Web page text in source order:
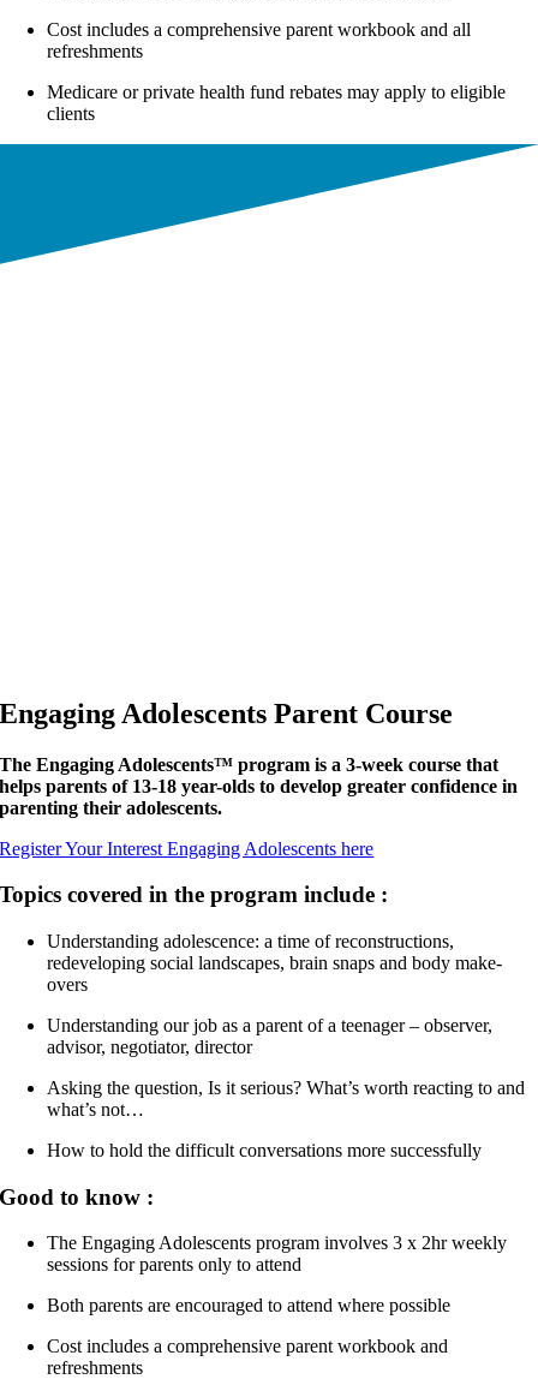
Cost includes a comprehensive parent workbook and all
refreshments
Medicare or private health fund rebates may apply to eligible
clients
Engaging Adolescents Parent Course
The Engaging Adolescents™ program is a 3-week course that
helps parents of 13-18 year-olds to develop greater confidence in
parenting their adolescents.
Register Your Interest Engaging Adolescents here
Topics covered in the program include :
Understanding adolescence: a time of reconstructions,
redeveloping social landscapes, brain snaps and body make-
overs
Understanding our job as a parent of a teenager – observer,
advisor, negotiator, director
Asking the question, Is it serious? What’s worth reacting to and
what’s not…
How to hold the difficult conversations more successfully
Good to know :
The Engaging Adolescents program involves 3 x 2hr weekly
sessions for parents only to attend
Both parents are encouraged to attend where possible
Cost includes a comprehensive parent workbook and
refreshments